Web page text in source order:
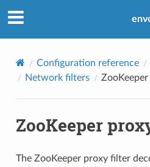
Configuration reference
Network filters
ZooKeeper
The ZooKeeper proxy filter